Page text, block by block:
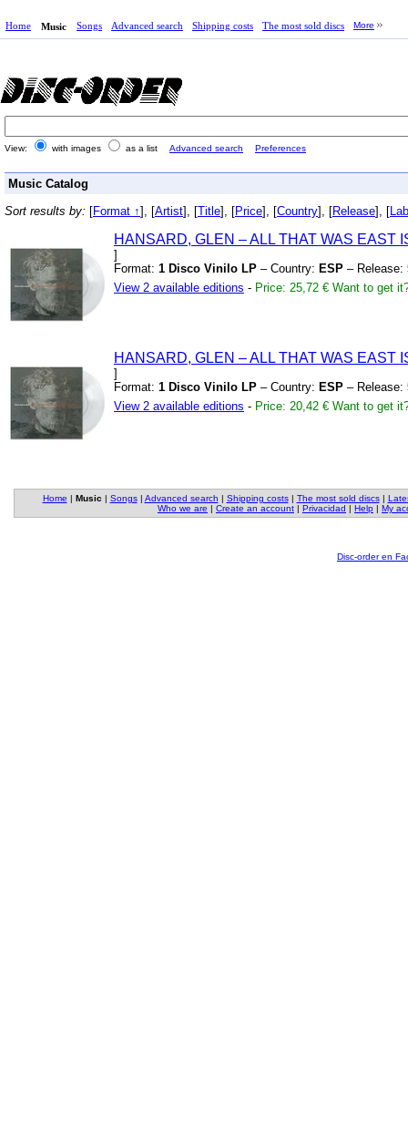
Home Music Songs Advanced search Shipping costs The most sold discs More
View: with images as a list Advanced search Preferences
Music Catalog
Sort results by: [Format ↑], [Artist], [Title], [Price], [Country], [Release], [
HANSARD, GLEN – ALL THAT WAS EAST
]
Format: 1 Disco Vinilo LP – Country: ESP – Release:
View 2 available editions - Price: 25,72 € Want to get
HANSARD, GLEN – ALL THAT WAS EAST
]
Format: 1 Disco Vinilo LP – Country: ESP – Release:
View 2 available editions - Price: 20,42 € Want to get
Home | Music | Songs| Advanced search | Shipping costs| The most sold discs|
Who we are | Create an account | Privacidad | Help | My
Disc-order en